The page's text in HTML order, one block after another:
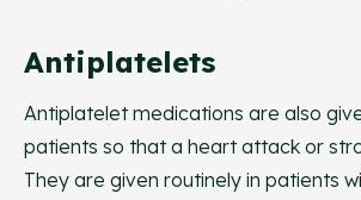
Antiplatelets
Antiplatelet medications are also
patients so that a heart attack or
They are given routinely in patients